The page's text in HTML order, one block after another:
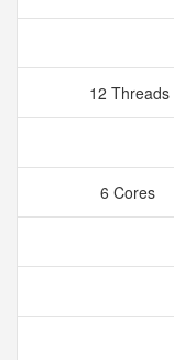
12 Threads
6 Cores